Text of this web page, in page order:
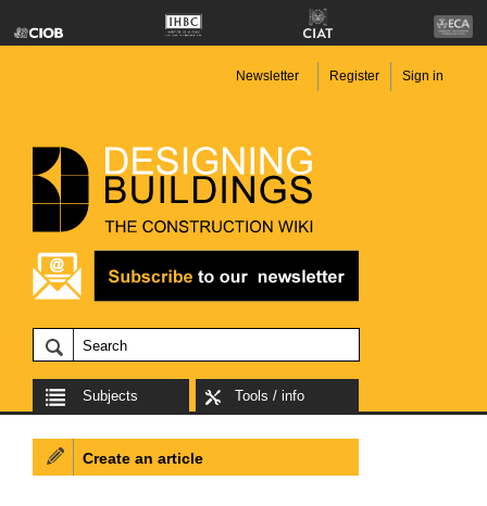
Newsletter Register Sign in
Subjects Tools / info
Create an article